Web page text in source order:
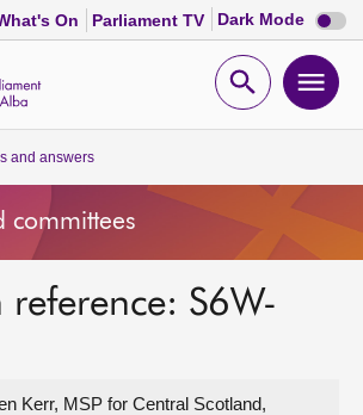
On Parliament TV Dark Mode Dark
mode
Open
and answers
committees
S6W-
Kerr, MSP for Central Scotland,